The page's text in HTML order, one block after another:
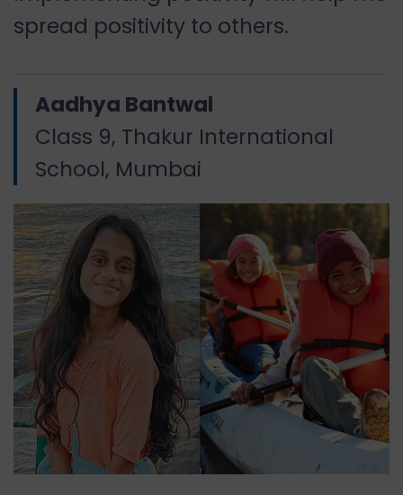
spread positivity to others.
Aadhya Bantwal
Class 9, Thakur International
School, Mumbai